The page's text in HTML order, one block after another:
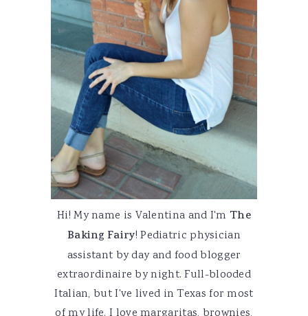
Hi! My name is Valentina and I'm The
Baking Fairy! Pediatric physician
assistant by day and food blogger
extraordinaire by night. Full-blooded
Italian, but I've lived in Texas for most